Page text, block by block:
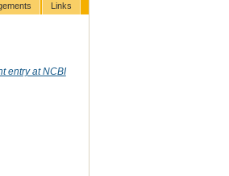
Links
entry at NCBI